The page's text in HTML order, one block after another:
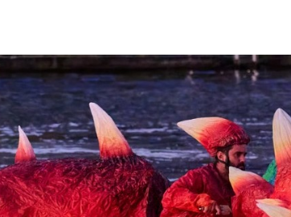
Hit enter to search or ESC to close